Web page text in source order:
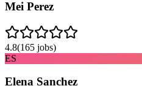
Mei Perez
4.8(165 jobs)
ES
Elena Sanchez